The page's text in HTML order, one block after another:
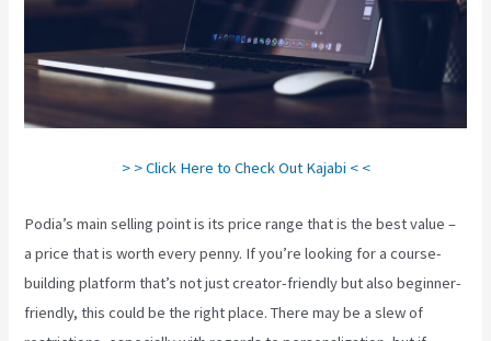
> > Click Here to Check Out Kajabi < <
Podia’s main selling point is its price range that is the best value –
a price that is worth every penny. If you’re looking for a course-
building platform that’s not just creator-friendly but also beginner-
friendly, this could be the right place. There may be a slew of